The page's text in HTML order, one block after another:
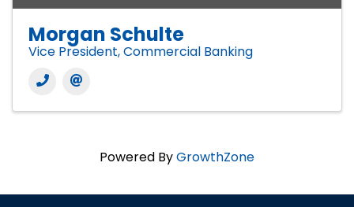
Morgan Schulte
Vice President, Commercial Banking
Powered ByGrowthZone